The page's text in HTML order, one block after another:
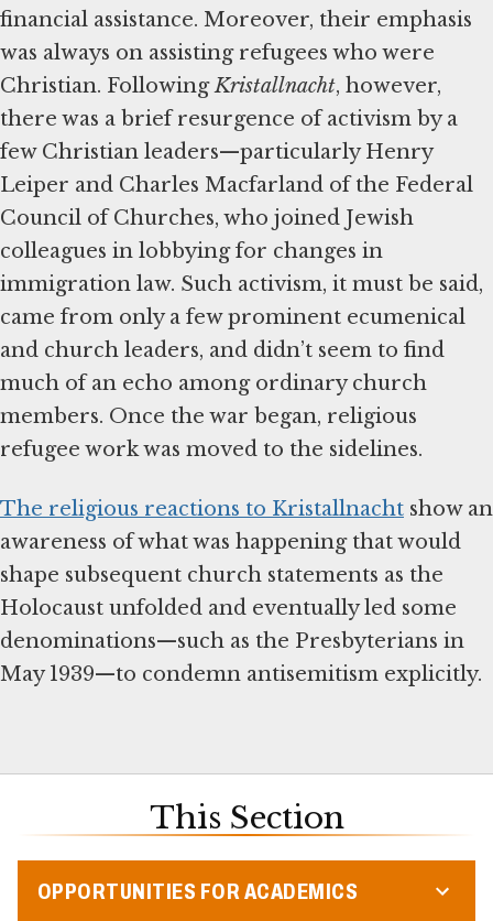
financial assistance. Moreover, their emphasis
was always on assisting refugees who were
Christian. FollowingKristallnacht, however,
there was a brief resurgence of activism by a
few Christian leaders—particularly Henry
Leiper and Charles Macfarland of the Federal
Council of Churches, who joined Jewish
colleagues in lobbying for changes in
immigration law. Such activism, it must be said,
came from only a few prominent ecumenical
and church leaders, and didn’t seem to find
much of an echo among ordinary church
members. Once the war began, religious
refugee work was moved to the sidelines.
The religious reactions to Kristallnacht show an
awareness of what was happening that would
shape subsequent church statements as the
Holocaust unfolded and eventually led some
denominations—such as the Presbyterians in
May 1939—to condemn antisemitism explicitly.
This Section
OPPORTUNITIES FOR ACADEMICS